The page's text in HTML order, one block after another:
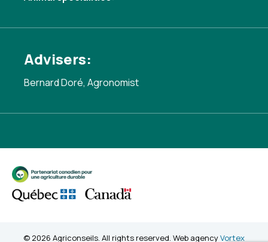
Advisers:
Bernard Doré, Agronomist
© 2026 Agriconseils. All rights reserved. Web agencyVortex